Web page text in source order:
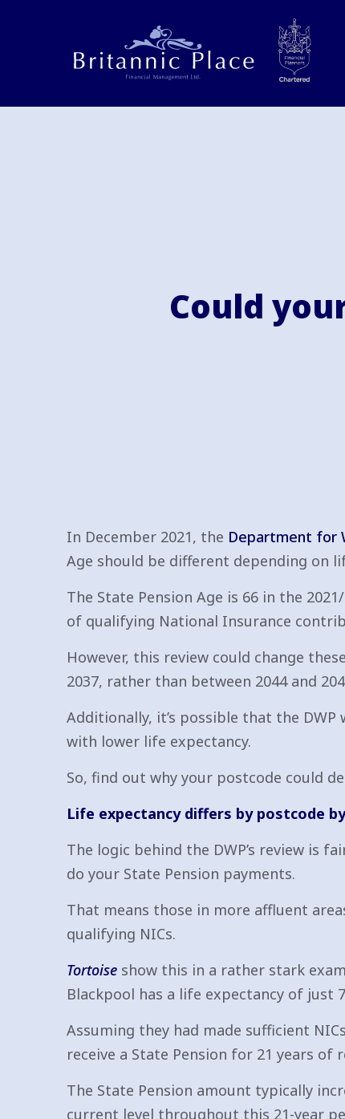
Could
In December 2021, the Department for
Age should be different depending on
The State Pension Age is 66 in the
of qualifying National Insurance
However, this review could change
2037, rather than between 2044 and
Additionally, it’s possible that the
with lower life expectancy.
So, find out why your postcode could
Life expectancy differs by postcode
The logic behind the DWP’s review is
do your State Pension payments.
That means those in more affluent
qualifying NICs.
Tortoise show this in a rather stark
Blackpool has a life expectancy of just
Assuming they had made sufficient
receive a State Pension for 21 years of
The State Pension amount typically
current level throughout this 21-year